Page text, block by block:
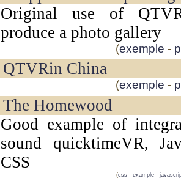
Original use of
produce a photo gallery
(exemple -
QTVRin China
(exemple -
The Homewood
Good example of
sound quicktimeVR,
CSS
(css - example -